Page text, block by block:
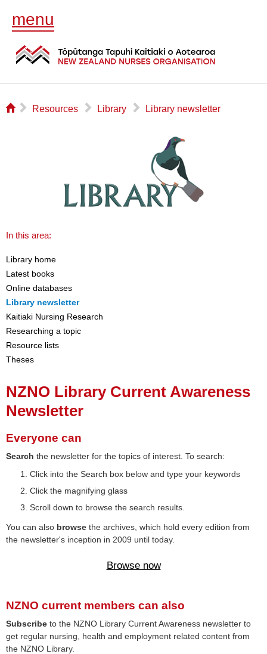
menu
⌂ ▻ Resources ▻ Library ▻ Library newsletter
In this area:
Library home
Latest books
Online databases
Library newsletter
Kaitiaki Nursing Research
Researching a topic
Resource lists
Theses
NZNO Library Current Awareness
Newsletter
Everyone can
Search the newsletter for the topics of interest. To search:
Click into the Search box below and type your keywords
Click the magnifying glass
Scroll down to browse the search results.
You can also browse the archives, which hold every edition from
the newsletter's inception in 2009 until today.
Browse now
NZNO current members can also
Subscribe to the NZNO Library Current Awareness newsletter to
get regular nursing, health and employment related content from
the NZNO Library.